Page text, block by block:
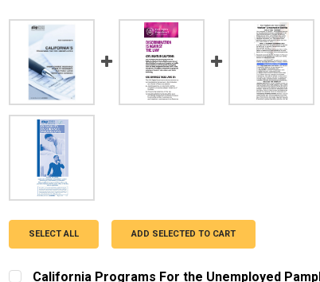
SELECT ALL ADD SELECTED TO CART
California Programs For the Unemployed